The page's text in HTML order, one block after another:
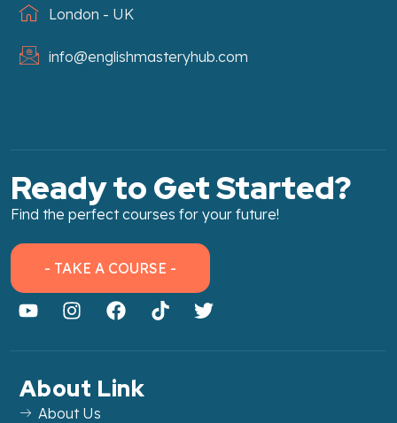
London - UK
info@englishmasteryhub.com
Ready to Get Started?
Find the perfect courses for your future!
- TAKE A COURSE -
About Link
About Us